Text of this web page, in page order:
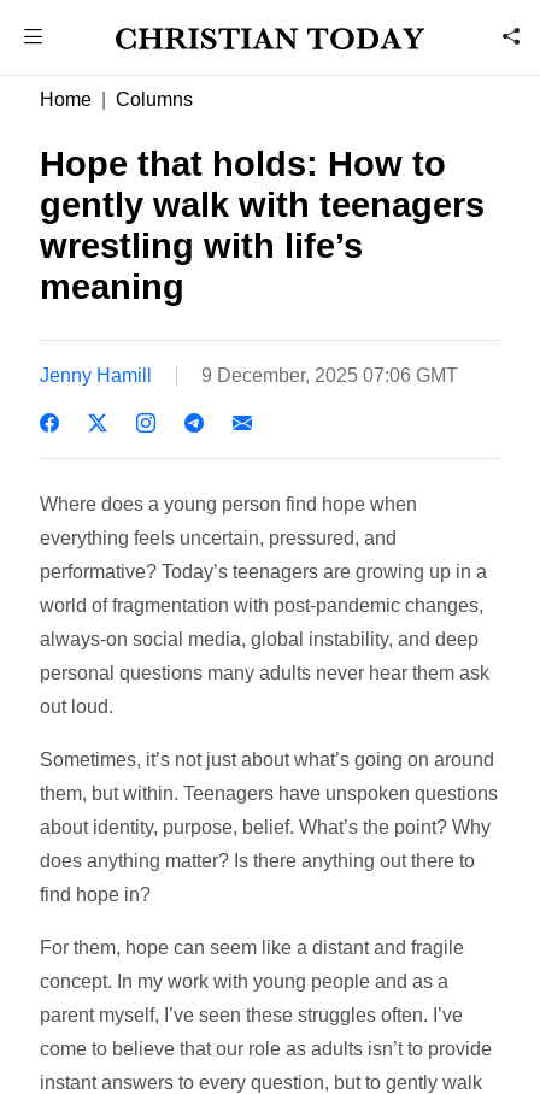
Home Columns
Hope that holds: How to
gently walk with teenagers
wrestling with life’s
meaning
Jenny Hamill 9 December, 2025 07:06 GMT
Where does a young person find hope when
everything feels uncertain, pressured, and
performative? Today’s teenagers are growing up in a
world of fragmentation with post-pandemic changes,
always-on social media, global instability, and deep
personal questions many adults never hear them ask
out loud.
Sometimes, it’s not just about what’s going on around
them, but within. Teenagers have unspoken questions
about identity, purpose, belief. What’s the point? Why
does anything matter? Is there anything out there to
find hope in?
For them, hope can seem like a distant and fragile
concept. In my work with young people and as a
parent myself, I’ve seen these struggles often. I’ve
come to believe that our role as adults isn’t to provide
instant answers to every question, but to gently walk